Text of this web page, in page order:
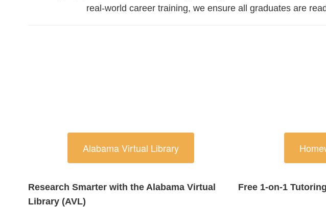
real-world career training, we ensure all graduates are
Alabama Virtual Library
Research Smarter with the Alabama Virtual
Library (AVL)
Free 1-on-1